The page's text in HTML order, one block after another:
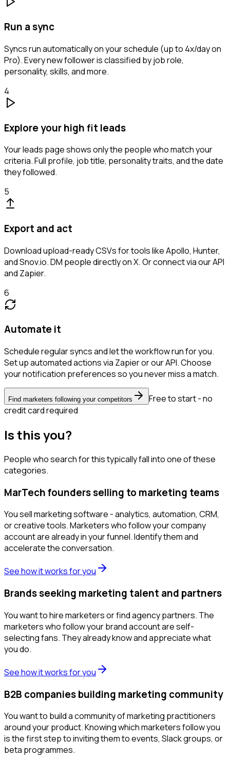
Run a sync
Syncs run automatically on your schedule (up to 4x/day on
Pro). Every new follower is classified by job role,
personality, skills, and more.
4
Explore your high fit leads
Your leads page shows only the people who match your
criteria. Full profile, job title, personality traits, and the date
they followed.
5
Export and act
Download upload-ready CSVs for tools like Apollo, Hunter,
and Snov.io. DM people directly on X. Or connect via our API
and Zapier.
6
Automate it
Schedule regular syncs and let the workflow run for you.
Set up automated actions via Zapier or our API. Choose
your notification preferences so you never miss a match.
Find marketers following your competitors
Free to start - no
credit card required
Is this you?
People who search for this typically fall into one of these
categories.
MarTech founders selling to marketing teams
You sell marketing software - analytics, automation, CRM,
or creative tools. Marketers who follow your company
account are already in your funnel. Identify them and
accelerate the conversation.
See how it works for you
Brands seeking marketing talent and partners
You want to hire marketers or find agency partners. The
marketers who follow your brand account are self-
selecting fans. They already know and appreciate what
you do.
See how it works for you
B2B companies building marketing community
You want to build a community of marketing practitioners
around your product. Knowing which marketers follow you
is the first step to inviting them to events, Slack groups, or
beta programmes.